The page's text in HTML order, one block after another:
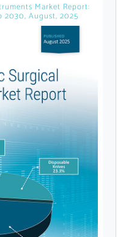
Account
Market Report:
2030, August, 2025